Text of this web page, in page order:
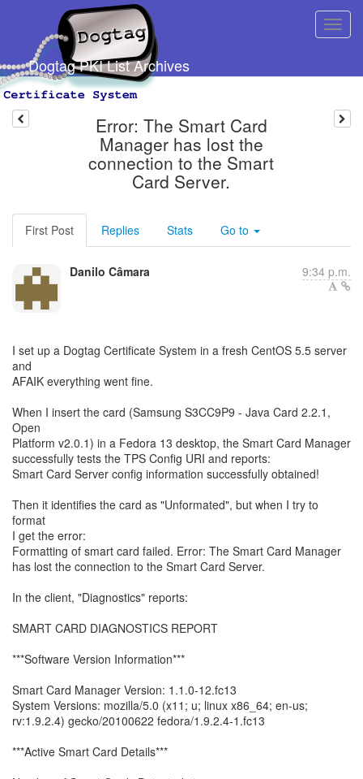
Dogtag PKI List Archives
Error: The Smart Card
Manager has lost the
connection to the Smart
Card Server.
First Post Replies Stats Go to
Danilo Câmara 9:34 p.m.
I set up a Dogtag Certificate System in a fresh CentOS 5.5 server
and
AFAIK everything went fine.
When I insert the card (Samsung S3CC9P9 - Java Card 2.2.1,
Open
Platform v2.0.1) in a Fedora 13 desktop, the Smart Card Manager
successfully tests the TPS Config URI and reports:
Smart Card Server config information successfully obtained!
Then it identifies the card as "Unformated", but when I try to
format
I get the error:
Formatting of smart card failed. Error: The Smart Card Manager
has lost the connection to the Smart Card Server.
In the client, "Diagnostics" reports:
SMART CARD DIAGNOSTICS REPORT
***Software Version Information***
Smart Card Manager Version: 1.1.0-12.fc13
System Versions: mozilla/5.0 (x11; u; linux x86_64; en-us;
rv:1.9.2.4) gecko/20100622 fedora/1.9.2.4-1.fc13
***Active Smart Card Details***